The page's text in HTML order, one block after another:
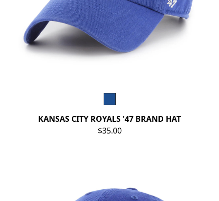
KANSAS CITY ROYALS '47 BRAND HAT
$35.00